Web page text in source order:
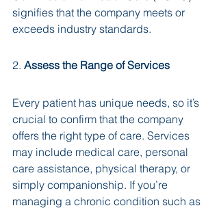
signifies that the company meets or
exceeds industry standards.
2. Assess the Range of Services
Every patient has unique needs, so it’s
crucial to confirm that the company
offers the right type of care. Services
may include medical care, personal
care assistance, physical therapy, or
simply companionship. If you’re
managing a chronic condition such as